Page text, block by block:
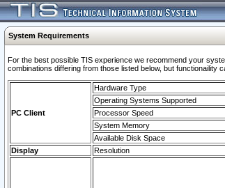
System Requirements
For the best possible TIS experience we recommend your
combinations differing from those listed below, but functionaility
PC Client
Hardware Type
Operating Systems Supported
Processor Speed
System Memory
Available Disk Space
Display
Resolution